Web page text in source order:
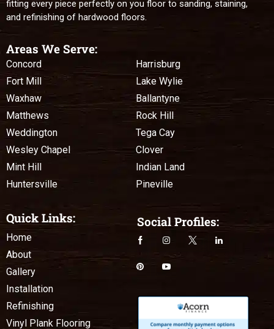
fitting every piece perfectly on you floor to sanding, staining,
and refinishing of hardwood floors.
Areas We Serve:
Concord
Fort Mill
Waxhaw
Matthews
Weddington
Wesley Chapel
Mint Hill
Huntersville
Harrisburg
Lake Wylie
Ballantyne
Rock Hill
Tega Cay
Clover
Indian Land
Pineville
Quick Links:
Home
About
Gallery
Installation
Refinishing
Vinyl Plank Flooring
Social Profiles: